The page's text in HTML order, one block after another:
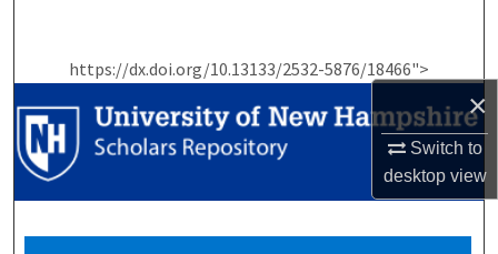
×
Switch to
desktopview
https://dx.doi.org/10.13133/2532-5876/18466">
Browse Collections
My Account